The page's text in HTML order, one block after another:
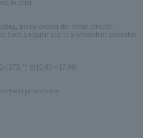
to enter
please contact the venue directly.
from a regular seat to a wheelchair accessible
1373(平日10:00～17:00)
per reservation.